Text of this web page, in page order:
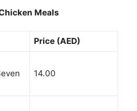
Meals
Price (AED)
14.00